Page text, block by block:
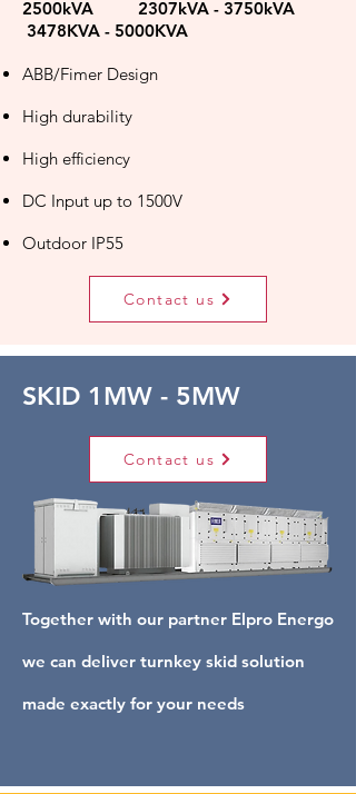
2500kVA 2307kVA - 3750kVA
3478KVA - 5000KVA
ABB/Fimer Design
High durability
High efficiency
DC Input up to 1500V
Outdoor IP55
Contact us
SKID 1MW - 5MW
Contact us
Together with our partner Elpro Energo
we can deliver turnkey skid solution
made exactly for your needs